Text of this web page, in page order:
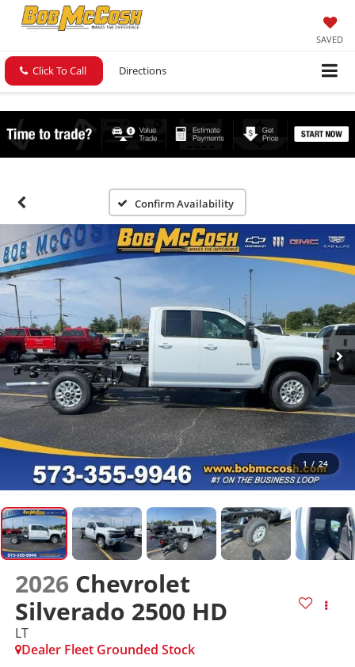
SAVED
Click To Call Directions
Confirm Availability
1 / 24
2026 Chevrolet
Silverado 2500 HD
LT
Dealer Fleet Grounded Stock